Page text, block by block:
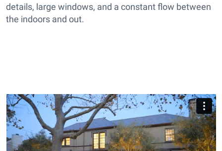
details, large windows, and a constant flow between
the indoors and out.